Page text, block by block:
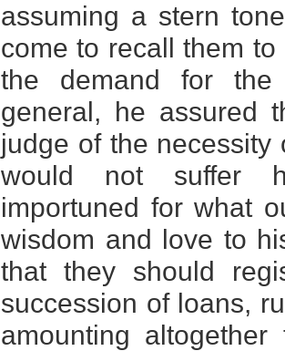
assuming a stern
come to recall them
the demand for the
general, he assured
judge of the
would not suffer
importuned for what
wisdom and love to
that they should
succession of loans,
amounting